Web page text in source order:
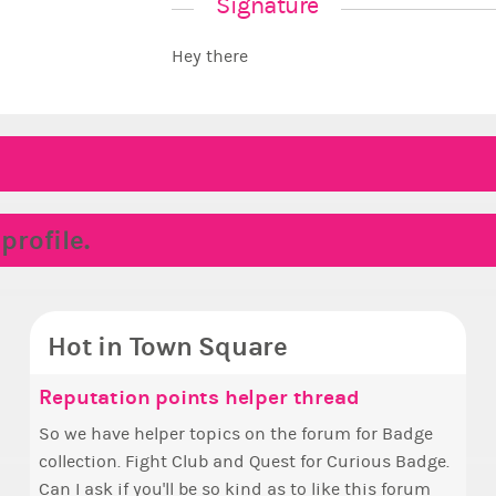
Signature
Hey there
Make the Wheelchair work - Challenge all
States
a look at that Digital from ReiValentine. i have
some ringer backgrounds before… but this
Eunyce, how are you eligible to run for
prime Ximbo?
my reckoning only the current Prime Ximbo and
State Ministers qualify to be on the PX
Hot in Town Square
+1 if
Reputation points helper thread
So we have helper topics on the forum for Badge
collection. Fight Club and Quest for Curious Badge.
Can I ask if you'll be so kind as to like this forum
The
✧
Hello
i
i